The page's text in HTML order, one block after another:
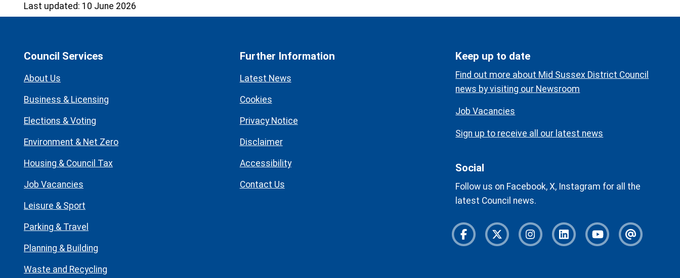
Last updated: 10 June 2026
Council Services
About Us
Business & Licensing
Elections & Voting
Environment & Net Zero
Housing & Council Tax
Job Vacancies
Leisure & Sport
Parking & Travel
Planning & Building
Waste and Recycling
Further Information
Latest News
Cookies
Privacy Notice
Disclaimer
Accessibility
Contact Us
Keep up to date
Find out more about Mid Sussex District Council
news by visiting our Newsroom
Job Vacancies
Sign up to receive all our latest news
Social
Follow us on Facebook, X, Instagram for all the
latest Council news.
FacebookTwitter InstagramInstagramYoutube